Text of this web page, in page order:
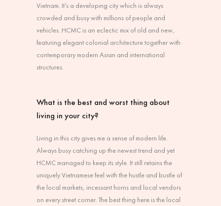
Vietnam. It’s a developing city which is always
crowded and busy with millions of people and
vehicles. HCMC is an eclectic mix of old and new,
featuring elegant colonial architecture together with
contemporary modern Asian and international
structures.
What is the best and worst thing about
living in your city?
Living in this city gives me a sense of modern life.
Always busy catching up the newest trend and yet
HCMC managed to keep its style. It still retains the
uniquely Vietnamese feel with the hustle and bustle of
the local markets, incessant horns and local vendors
on every street corner. The best thing here is the local